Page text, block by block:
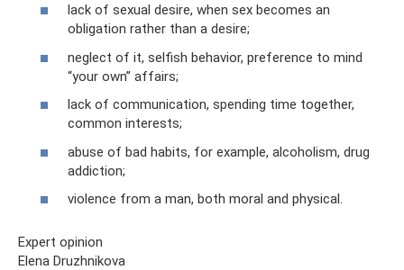
lack of sexual desire, when sex becomes an
obligation rather than a desire;
neglect of it, selfish behavior, preference to mind
“your own” affairs;
lack of communication, spending time together,
common interests;
abuse of bad habits, for example, alcoholism, drug
addiction;
violence from a man, both moral and physical.
Expert opinion
Elena Druzhnikova